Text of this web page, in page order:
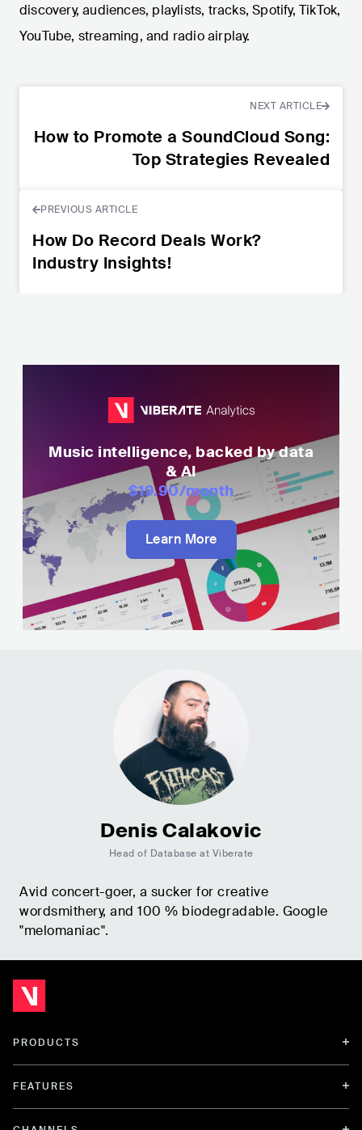
discovery, audiences, playlists, tracks, Spotify, TikTok,
YouTube, streaming, and radio airplay.
NEXT ARTICLE
How to Promote a SoundCloud Song:
Top Strategies Revealed
PREVIOUS ARTICLE
How Do Record Deals Work?
Industry Insights!
Music intelligence, backed by data
& AI
$19.90/month
Learn More
Denis Calakovic
Head of Database at Viberate
Avid concert-goer, a sucker for creative
wordsmithery, and 100 % biodegradable. Google
"melomaniac".
PRODUCTS
FEATURES